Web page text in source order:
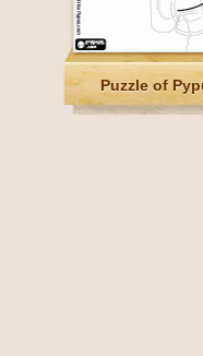
Puzzle of